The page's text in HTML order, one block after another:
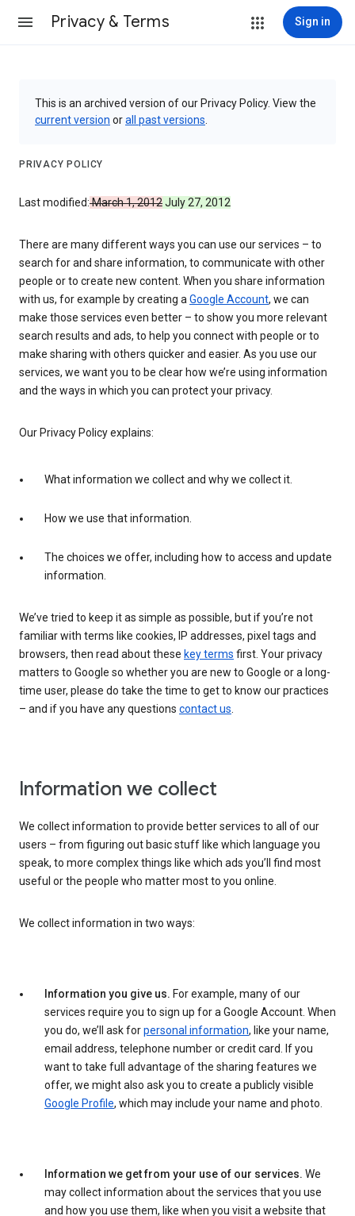
Privacy & Terms Sign in
This is an archived version of our Privacy Policy. View the
current version orall past versions
PRIVACY POLICY
Last modified:March 1, 2012July 27, 2012
There are many different ways you can use our services – to
search for and share information, to communicate with other
people or to create new content. When you share information
with us, for example by creating aGoogle Account, we can
make those services even better – to show you more relevant
search results and ads, to help you connect with people or to
make sharing with others quicker and easier. As you use our
services, we want you to be clear how we’re using information
and the ways in which you can protect your privacy.
Our Privacy Policy explains:
What information we collect and why we collect it.
How we use that information.
The choices we offer, including how to access and update
information.
We’ve tried to keep it as simple as possible, but if you’re not
familiar with terms like cookies, IP addresses, pixel tags and
browsers, then read about these key terms first. Your privacy
matters to Google so whether you are new to Google or a long-
time user, please do take the time to get to know our practices
– and if you have any questions contact us.
Information we collect
We collect information to provide better services to all of our
users – from figuring out basic stuff like which language you
speak, to more complex things like which ads you’ll find most
useful or the people who matter most to you online.
We collect information in two ways:
Information you give us. For example, many of our
services require you to sign up for a Google Account. When
you do, we’ll ask forpersonal information, like your name,
email address, telephone number or credit card. If you
want to take full advantage of the sharing features we
offer, we might also ask you to create a publicly visible
Google Profile, which may include your name and photo.
Information we get from your use of our services. We
may collect information about the services that you use
and how you use them, like when you visit a website that